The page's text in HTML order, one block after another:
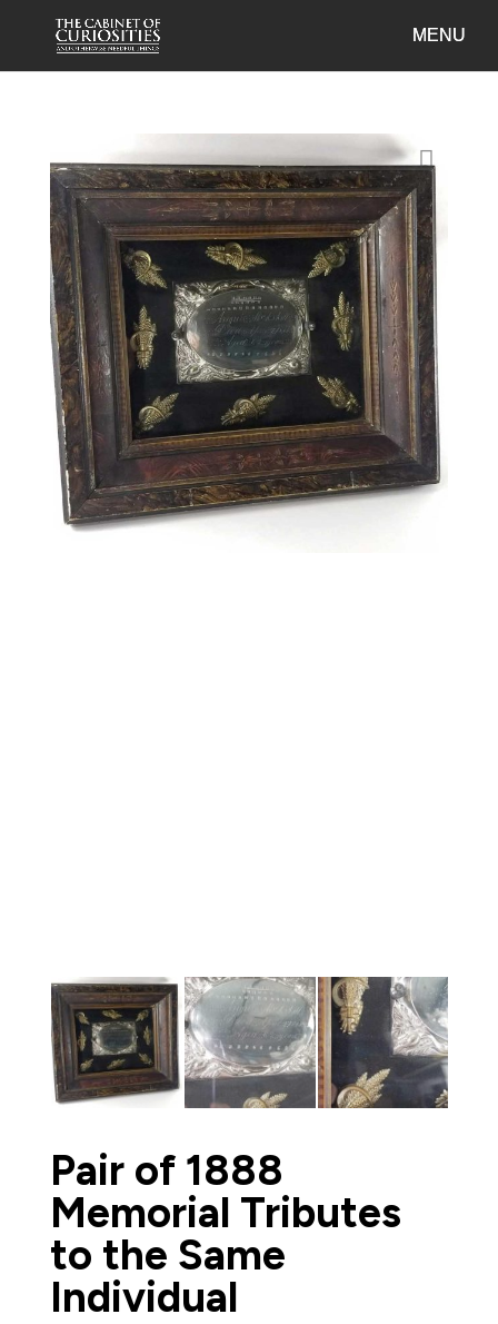
Pair of 1888
Memorial Tributes
to the Same
Individual